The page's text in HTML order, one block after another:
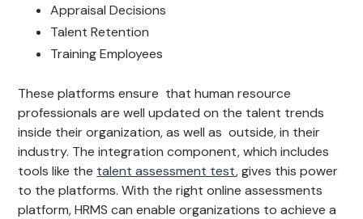
Appraisal Decisions
Talent Retention
Training Employees
These platforms ensure that human resource
professionals are well updated on the talent trends
inside their organization, as well as outside, in their
industry. The integration component, which includes
tools like the talent assessment test, gives this power
to the platforms. With the right online assessments
platform, HRMS can enable organizations to achieve a